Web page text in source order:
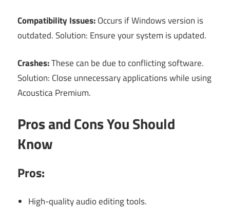
Compatibility Issues:Occurs if Windows version is
outdated. Solution: Ensure your system is updated.
Crashes:These can be due to conflicting software.
Solution: Close unnecessary applications while using
Acoustica Premium.
Pros and Cons You Should
Know
Pros:
High-quality audio editing tools.